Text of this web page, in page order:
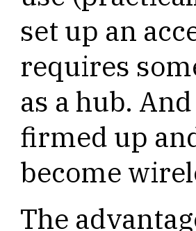
set up an
requires
as a hub.
firmed up
become
The